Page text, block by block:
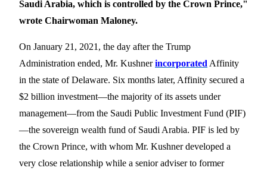
Saudi Arabia, which is controlled by the Crown Prince,"
wrote Chairwoman Maloney.
On January 21, 2021, the day after the Trump
Administration ended, Mr. Kushnerincorporated Affinity
in the state of Delaware. Six months later, Affinity secured a
$2 billion investment—the majority of its assets under
management—from the Saudi Public Investment Fund (PIF)
—the sovereign wealth fund of Saudi Arabia. PIF is led by
the Crown Prince, with whom Mr. Kushner developed a
very close relationship while a senior adviser to former